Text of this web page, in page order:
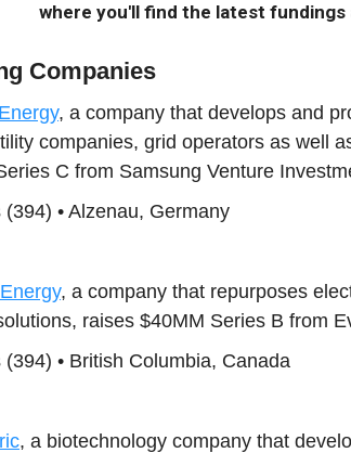
where you'll find the latest
Companies
, a company that develops and
companies, grid operators as well
C from Samsung Venture
(394) • Alzenau, Germany
, a company that repurposes
raises $40MM Series B from
(394) • British Columbia, Canada
, a biotechnology company that